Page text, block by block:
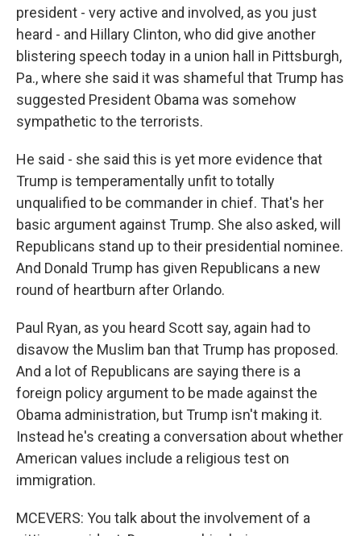
president - very active and involved, as you just
heard - and Hillary Clinton, who did give another
blistering speech today in a union hall in Pittsburgh,
Pa., where she said it was shameful that Trump has
suggested President Obama was somehow
sympathetic to the terrorists.
He said - she said this is yet more evidence that
Trump is temperamentally unfit to totally
unqualified to be commander in chief. That's her
basic argument against Trump. She also asked, will
Republicans stand up to their presidential nominee.
And Donald Trump has given Republicans a new
round of heartburn after Orlando.
Paul Ryan, as you heard Scott say, again had to
disavow the Muslim ban that Trump has proposed.
And a lot of Republicans are saying there is a
foreign policy argument to be made against the
Obama administration, but Trump isn't making it.
Instead he's creating a conversation about whether
American values include a religious test on
immigration.
MCEVERS: You talk about the involvement of a